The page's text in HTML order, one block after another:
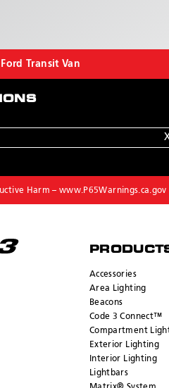
Ford Transit Van
Harm –www.P65Warnings.ca.gov
Accessories
Area Lighting
Beacons
Code 3 Connect™
Compartment
Exterior Lighting
Interior Lighting
Lightbars